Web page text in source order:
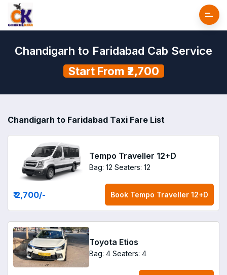
Chandigarh to Faridabad Cab Service
Start From ₹2,700
Chandigarh to Faridabad Taxi Fare List
Tempo Traveller 12+D
Bag: 12 Seaters: 12
₹ 2,700/- Book Tempo Traveller 12+D
Toyota Etios
Bag: 4 Seaters: 4